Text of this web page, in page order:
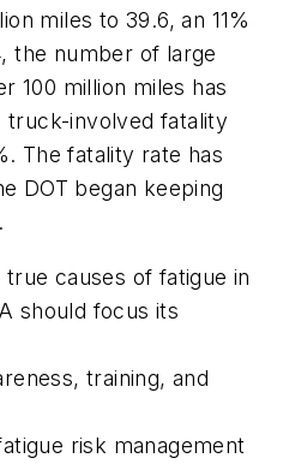
miles to 39.6, an 11%
the number of large
100 million miles has
truck-involved fatality
The fatality rate has
DOT began keeping
causes of fatigue in
should focus its
training, and
risk management